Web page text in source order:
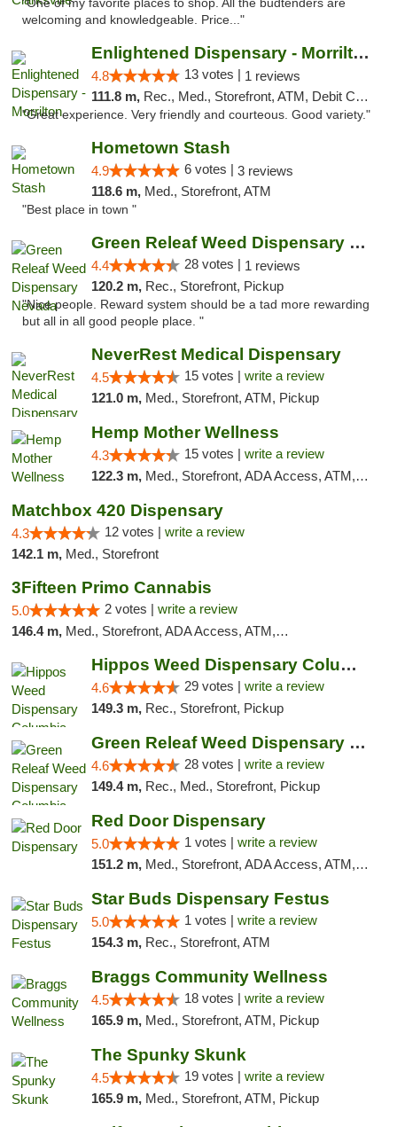
"One of my favorite places to shop. All the budtenders are
welcoming and knowledgeable. Price..."
Enlightened Dispensary - Morrilton
4.8 13 votes | 1 reviews
111.8 m, Rec., Med., Storefront, ATM, Debit Card
"Great experience. Very friendly and courteous. Good variety."
Hometown Stash
4.9 6 votes | 3 reviews
118.6 m, Med., Storefront, ATM
"Best place in town "
Green Releaf Weed Dispensary Nevada
4.4 28 votes | 1 reviews
120.2 m, Rec., Storefront, Pickup
"Nice people. Reward system should be a tad more rewarding
but all in all good people place. "
NeverRest Medical Dispensary
4.5 15 votes | write a review
121.0 m, Med., Storefront, ATM, Pickup
Hemp Mother Wellness
4.3 15 votes | write a review
122.3 m, Med., Storefront, ADA Access, ATM, Pickup
Matchbox 420 Dispensary
4.3 12 votes | write a review
142.1 m, Med., Storefront
3Fifteen Primo Cannabis
5.0 2 votes | write a review
146.4 m, Med., Storefront, ADA Access, ATM, Debit Card, Pickup
Hippos Weed Dispensary Columbia
4.6 29 votes | write a review
149.3 m, Rec., Storefront, Pickup
Green Releaf Weed Dispensary Columbia
4.6 28 votes | write a review
149.4 m, Rec., Med., Storefront, Pickup
Red Door Dispensary
5.0 1 votes | write a review
151.2 m, Med., Storefront, ADA Access, ATM, Debit Card, Pickup
Star Buds Dispensary Festus
5.0 1 votes | write a review
154.3 m, Rec., Storefront, ATM
Braggs Community Wellness
4.5 18 votes | write a review
165.9 m, Med., Storefront, ATM, Pickup
The Spunky Skunk
4.5 19 votes | write a review
165.9 m, Med., Storefront, ATM, Pickup